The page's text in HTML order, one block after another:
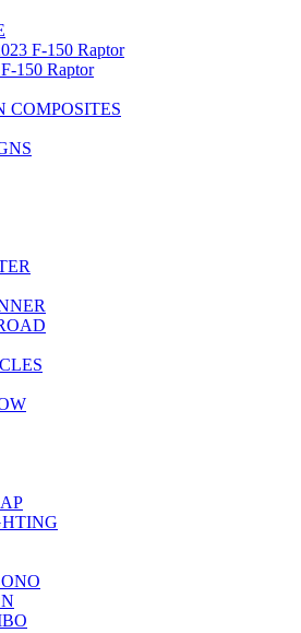
F-150 Raptor
150 Raptor
COMPOSITES